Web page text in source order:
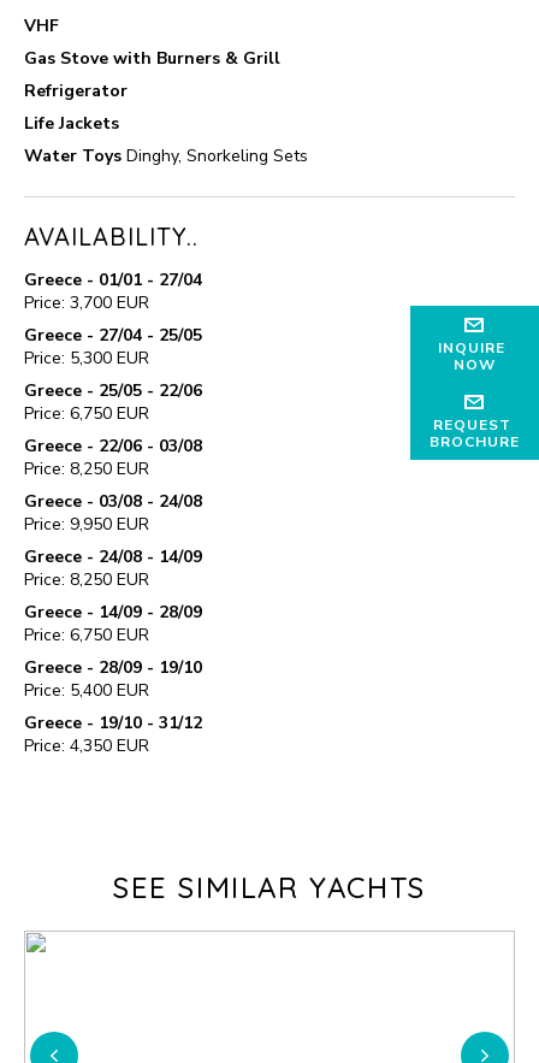
INQUIRE
NOW
REQUEST
BROCHURE
VHF
Gas Stove with Burners & Grill
Refrigerator
Life Jackets
Water Toys Dinghy, Snorkeling Sets
AVAILABILITY..
Greece - 01/01 - 27/04
Price: 3,700 EUR
Greece - 27/04 - 25/05
Price: 5,300 EUR
Greece - 25/05 - 22/06
Price: 6,750 EUR
Greece - 22/06 - 03/08
Price: 8,250 EUR
Greece - 03/08 - 24/08
Price: 9,950 EUR
Greece - 24/08 - 14/09
Price: 8,250 EUR
Greece - 14/09 - 28/09
Price: 6,750 EUR
Greece - 28/09 - 19/10
Price: 5,400 EUR
Greece - 19/10 - 31/12
Price: 4,350 EUR
SEE SIMILAR YACHTS